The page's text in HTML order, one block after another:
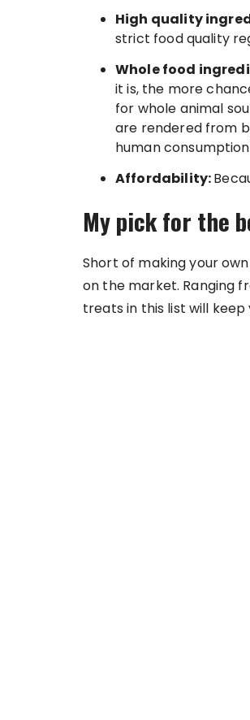
High quality
strict food quality
Whole food
it is, the more
for whole animal
are rendered from
human
Affordability:
My pick for the
Short of making your
on the market. Ranging
treats in this list will